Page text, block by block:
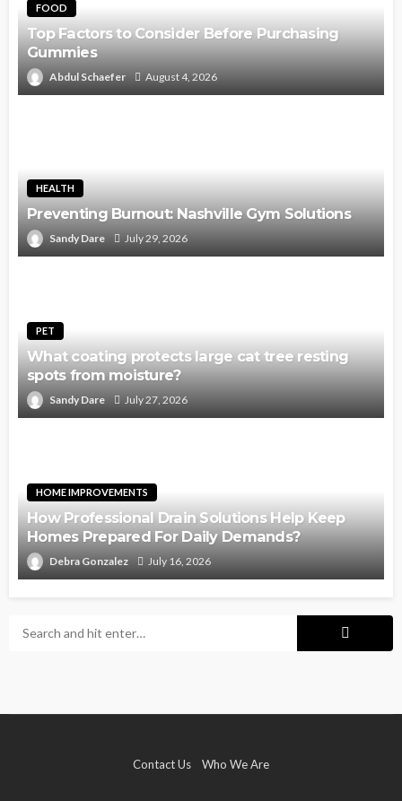
FOOD
Top Factors to Consider Before Purchasing
Gummies
Abdul Schaefer August 4, 2026
HEALTH
Preventing Burnout: Nashville Gym Solutions
Sandy Dare July 29, 2026
PET
What coating protects large cat tree resting
spots from moisture?
Sandy Dare July 27, 2026
HOME IMPROVEMENTS
How Professional Drain Solutions Help Keep
Homes Prepared For Daily Demands?
Debra Gonzalez July 16, 2026
Contact Us Who We Are